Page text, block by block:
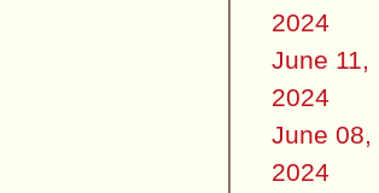
2024
June 11,
2024
June 08,
2024